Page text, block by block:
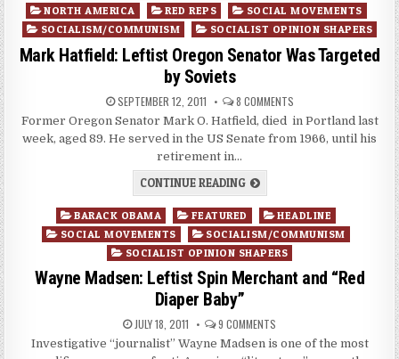
in
NORTH AMERICA
RED REPS
SOCIAL MOVEMENTS
SOCIALISM/COMMUNISM
SOCIALIST OPINION SHAPERS
Mark Hatfield: Leftist Oregon Senator Was Targeted
by Soviets
SEPTEMBER 12, 2011 8 COMMENTS
Former Oregon Senator Mark O. Hatfield, died in Portland last
week, aged 89. He served in the US Senate from 1966, until his
retirement in…
CONTINUE READING
Posted
in
BARACK OBAMA FEATURED
HEADLINE
SOCIAL MOVEMENTS
SOCIALISM/COMMUNISM
SOCIALIST OPINION SHAPERS
Wayne Madsen: Leftist Spin Merchant and “Red
Diaper Baby”
JULY 18, 2011 9 COMMENTS
Investigative “journalist” Wayne Madsen is one of the most